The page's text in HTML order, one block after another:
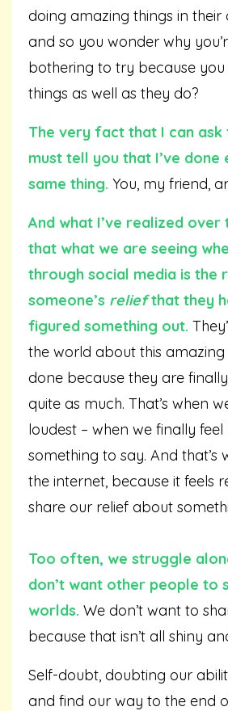
doing amazing things in their
and so you wonder why
bothering to try because
things as well as they do?
The very fact that I can ask
must tell you that I’ve done
same thing. You, my friend,
And what I’ve realized over
that what we are seeing
through social media is the
someone’s reliefthat they
figured something out.
the world about this amazing
done because they are
quite as much. That’s when
loudest – when we finally
something to say. And that’s
the internet, because it feels
share our relief about
Too often, we struggle
don’t want other people to
worlds. We don’t want to
because that isn’t all shiny
Self-doubt, doubting our
and find our way to the end